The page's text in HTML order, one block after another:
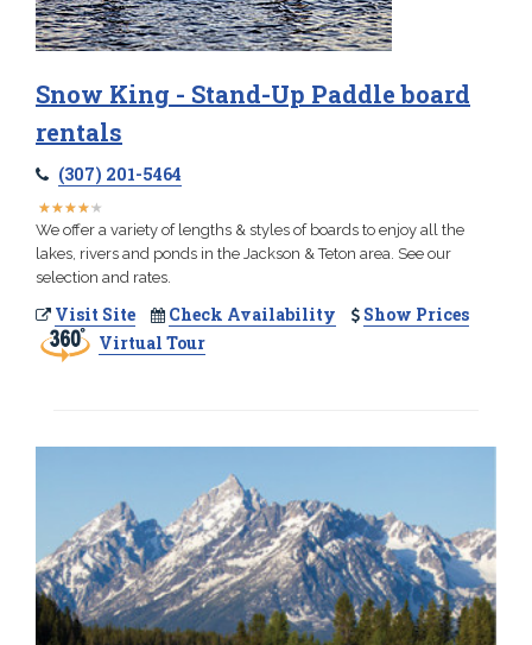
Snow King - Stand-Up Paddle board
rentals
(307) 201-5464
★★★★★
★★★★★
We offer a variety of lengths & styles of boards to enjoy all the
lakes, rivers and ponds in the Jackson & Teton area. See our
selection and rates.
Visit Site Check Availability
Show Prices
Virtual Tour